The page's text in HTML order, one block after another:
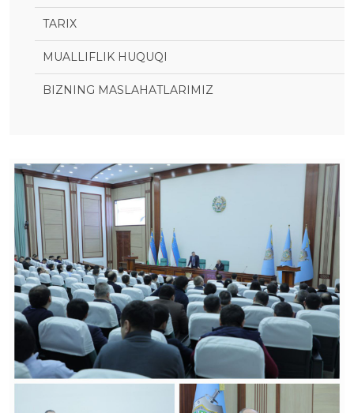
TARIX
MUALLIFLIK HUQUQI
BIZNING MASLAHATLARIMIZ